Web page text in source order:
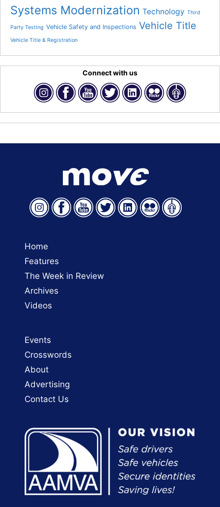
Systems Modernization Technology Third
Party Testing Vehicle Safety and Inspections Vehicle Title
Vehicle Title & Registration
Connect with us
Home
Features
The Week in Review
Archives
Videos
Events
Crosswords
About
Advertising
Contact Us